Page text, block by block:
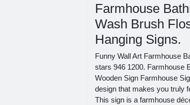
Farmhouse
Wash Brush
Hanging Signs.
Funny Wall Art Farmhouse
stars 946 1200. Farmhouse
Wooden Sign Farmhouse
design that makes you truly
This sign is a farmhouse